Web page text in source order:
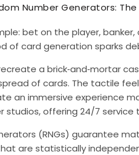
Number Generators:
bet on the player,
of card generation sparks
a brick‑and‑mortar
of cards. The tactile
an immersive experience
studios, offering 24/7
(RNGs) guarantee
are statistically